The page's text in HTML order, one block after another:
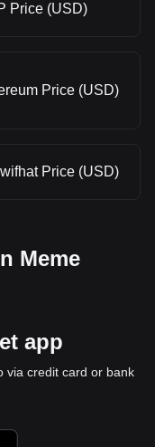
Price (USD)
Price (USD)
Price (USD)
Meme
app
via credit card or bank